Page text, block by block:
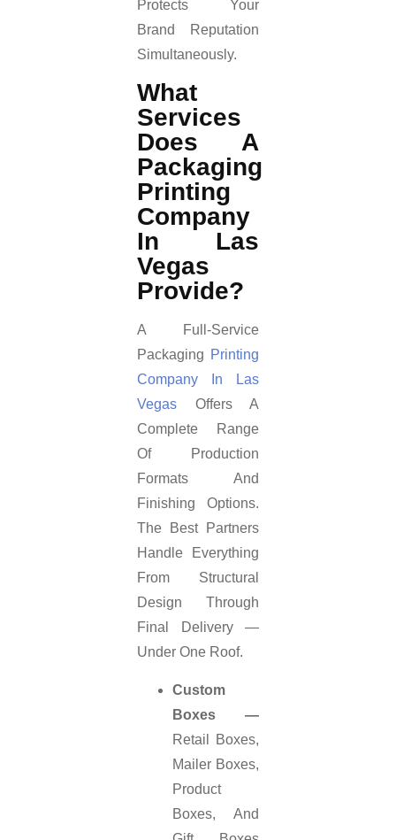
Protects Your
Brand Reputation
Simultaneously.
What
Services
Does A
Packaging
Printing
Company
In Las
Vegas
Provide?
A Full-Service
Packaging Printing
Company In Las
Vegas Offers A
Complete Range
Of Production
Formats And
Finishing Options.
The Best Partners
Handle Everything
From Structural
Design Through
Final Delivery —
Under One Roof.
Custom
Boxes —
Retail Boxes,
Mailer Boxes,
Product
Boxes, And